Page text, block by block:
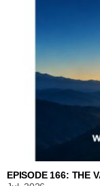
EPISODE 166: THE